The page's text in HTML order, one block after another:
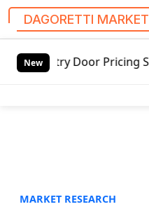
DAGORETTI
New
Door Pricing
MARKET RESEARCH